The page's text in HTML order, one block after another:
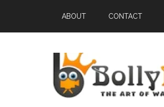
ABOUT CONTACT